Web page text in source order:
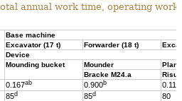
annual work time, operating
Base machine
Excavator (17 t)
Forwarder (18 t)
Device
Mounding bucket
Mounder
Bracke M24.a
0.167ab 0.900b 0.119
85d 85d
80